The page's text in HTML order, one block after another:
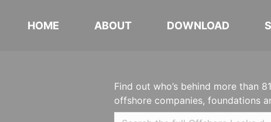
HOME ABOUT DOWNLOAD
Find out who’s behind more than
offshore companies, foundations